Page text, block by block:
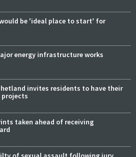
be 'ideal place to start' for
energy infrastructure works
invites residents to have their
projects
taken ahead of receiving